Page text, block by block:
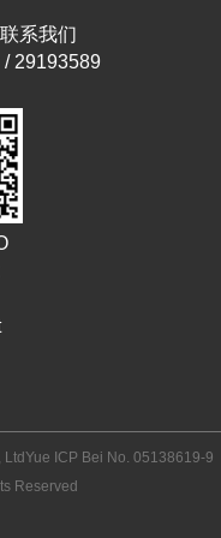
联系我们
29193589
Yue ICP Bei No. 05138619-9
Reserved